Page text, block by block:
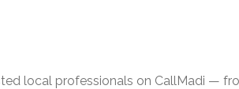
local professionals on CallMadi —